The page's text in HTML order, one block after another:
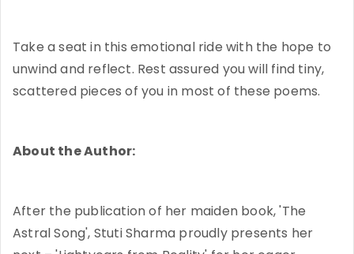
Take a seat in this emotional ride with the hope to
unwind and reflect. Rest assured you will find tiny,
scattered pieces of you in most of these poems.
About the Author:
After the publication of her maiden book, 'The
Astral Song', Stuti Sharma proudly presents her